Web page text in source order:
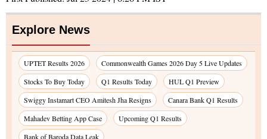
Explore News
UPTET Results 2026
Commonwealth Games 2026 Day 5 Live Updates
Stocks To Buy Today
Q1 Results Today
HUL Q1 Preview
Swiggy Instamart CEO Amitesh Jha Resigns
Canara Bank Q1 Results
Mahadev Betting App Case
Upcoming Q1 Results
Bank of Baroda Data Leak